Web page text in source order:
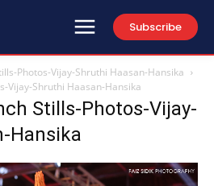
Subscribe
Photos-Vijay-Shruthi Haasan-Hansika
Vijay-Shruthi Haasan-Hansika
Stills-Photos-Vijay-
Hansika